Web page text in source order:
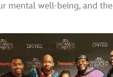
mental well-being, and the